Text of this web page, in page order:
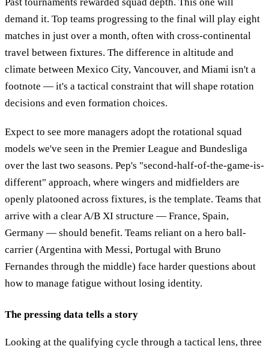
demand it. Top teams progressing to the final will play eight
matches in just over a month, often with cross-continental
travel between fixtures. The difference in altitude and
climate between Mexico City, Vancouver, and Miami isn't a
footnote — it's a tactical constraint that will shape rotation
decisions and even formation choices.
Expect to see more managers adopt the rotational squad
models we've seen in the Premier League and Bundesliga
over the last two seasons. Pep's "second-half-of-the-game-is-
different" approach, where wingers and midfielders are
openly platooned across fixtures, is the template. Teams that
arrive with a clear A/B XI structure — France, Spain,
Germany — should benefit. Teams reliant on a hero ball-
carrier (Argentina with Messi, Portugal with Bruno
Fernandes through the middle) face harder questions about
how to manage fatigue without losing identity.
The pressing data tells a story
Looking at the qualifying cycle through a tactical lens, three